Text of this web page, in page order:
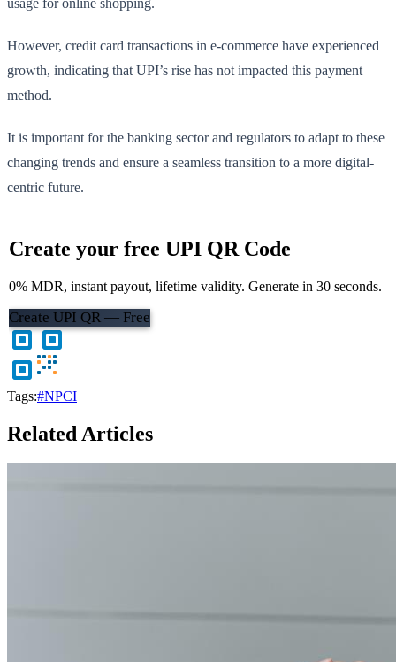
However, credit card transactions in e-commerce have experienced
growth, indicating that UPI’s rise has not impacted this payment
method.
It is important for the banking sector and regulators to adapt to these
changing trends and ensure a seamless transition to a more digital-
centric future.
Create your free UPI QR Code
0% MDR, instant payout, lifetime validity. Generate in 30 seconds.
Create UPI QR — Free
Tags:#NPCI
Related Articles